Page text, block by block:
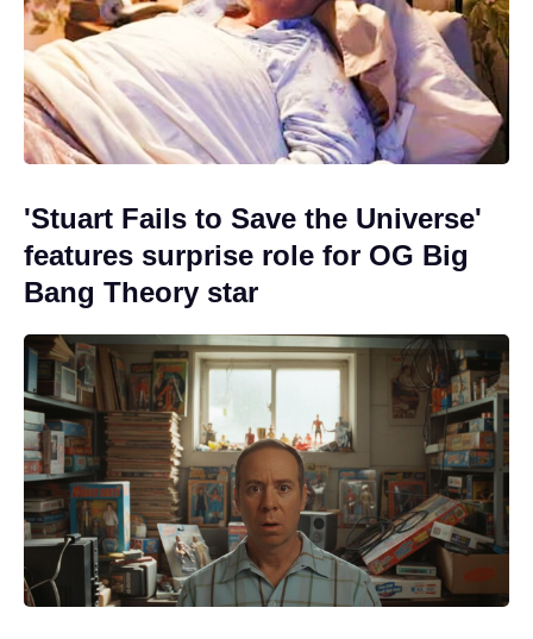
'Stuart Fails to Save the Universe'
features surprise role for OG Big
Bang Theory star